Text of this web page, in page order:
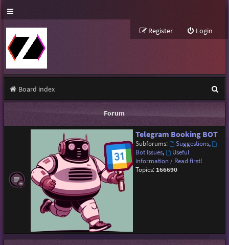
Login
Register
Board index
e
a
Forum
Telegram Booking BOT
Subforums: Suggestions,
Bot Issues,
Useful
information / Read first!
Topics: 166690